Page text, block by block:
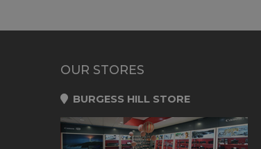
OUR STORES
BURGESS HILL STORE